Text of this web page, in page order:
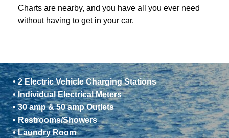
Charts are nearby, and you have all you ever need
without having to get in your car.
• 2 Electric Vehicle Charging Stations
• Individual Electrical Meters
• 30 amp & 50 amp Outlets
• Restrooms/Showers
• Laundry Room